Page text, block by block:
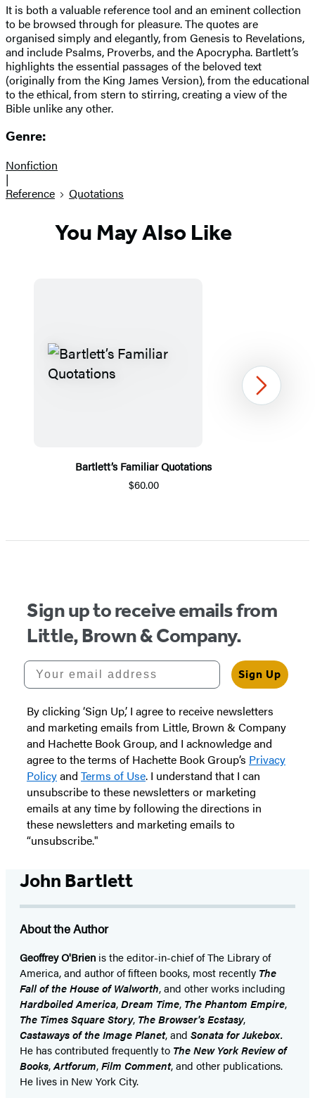
It is both a valuable reference tool and an eminent collection
to be browsed through for pleasure. The quotes are
organised simply and elegantly, from Genesis to Revelations,
and include Psalms, Proverbs, and the Apocrypha. Bartlett’s
highlights the essential passages of the beloved text
(originally from the King James Version), from the educational
to the ethical, from stern to stirring, creating a view of the
Bible unlike any other.
Genre:
Nonfiction
|
Reference
Quotations
You May Also Like
Bartlett’s Familiar Quotations
$60.00
Next
Sign up to receive emails from
Little, Brown & Company.
Your email address
Sign Up
By clicking ‘Sign Up,’ I agree to receive newsletters
and marketing emails from Little, Brown & Company
and Hachette Book Group, and I acknowledge and
agree to the terms of Hachette Book Group’s Privacy
Policyand Terms of Use. I understand that I can
unsubscribe to these newsletters or marketing
emails at any time by following the directions in
these newsletters and marketing emails to
“unsubscribe."
John Bartlett
About the Author
Geoffrey O'Brien is the editor-in-chief of The Library of
America, and author of fifteen books, most recently The
Fall of the House of Walworth, and other works including
Hardboiled America,Dream Time, The Phantom Empire,
The Times Square Story, The Browser's Ecstasy,
Castaways of the Image Planet, and Sonata for Jukebox.
He has contributed frequently to The New York Review of
Books,Artforum,Film Comment, and other publications.
He lives in New York City.